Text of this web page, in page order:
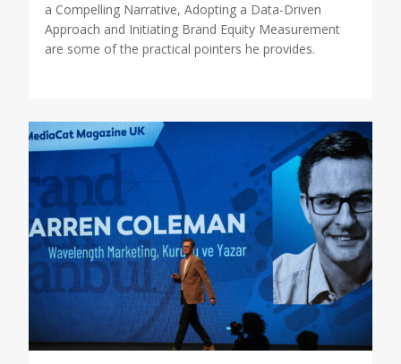
a Compelling Narrative, Adopting a Data-Driven
Approach and Initiating Brand Equity Measurement
are some of the practical pointers he provides.
0